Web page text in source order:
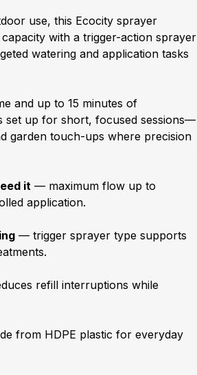
use, this Ecocity sprayer
with a trigger-action sprayer
watering and application tasks
and up to 15 minutes of
set up for short, focused sessions—
garden touch-ups where precision
it — maximum flow up to
application.
— trigger sprayer type supports
refill interruptions while
from HDPE plastic for everyday